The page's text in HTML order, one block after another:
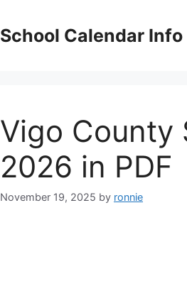
School Calendar Info
Vigo County
2026 in PDF
November 19, 2025 by ronnie